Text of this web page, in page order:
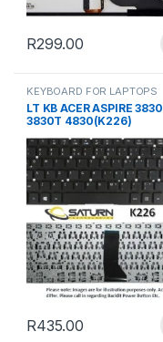
R299.00
KEYBOARD FOR LAPTOPS
LT KB ACER ASPIRE 3830
3830T 4830(K226)
R435.00